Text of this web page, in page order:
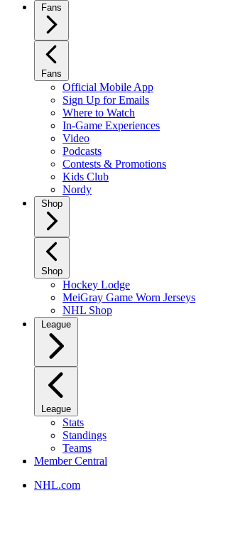
Fans
Fans
Official Mobile App
Sign Up for Emails
Where to Watch
In-Game Experiences
Video
Podcasts
Contests & Promotions
Kids Club
Nordy
Shop
Shop
Hockey Lodge
MeiGray Game Worn Jerseys
NHL Shop
League
League
Stats
Standings
Teams
Member Central
NHL.com